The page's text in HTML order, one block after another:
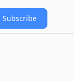
Subscribe